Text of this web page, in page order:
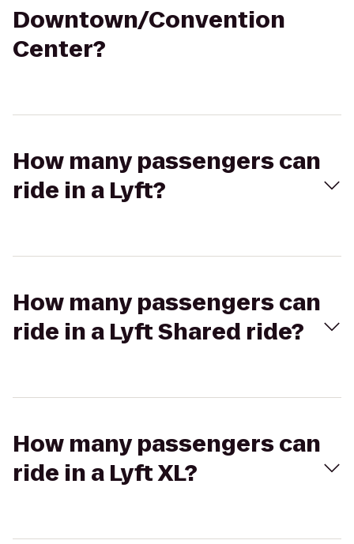
Downtown/Convention
Center?
How many passengers can
ride in a Lyft?
How many passengers can
ride in a Lyft Shared ride?
How many passengers can
ride in a Lyft XL?